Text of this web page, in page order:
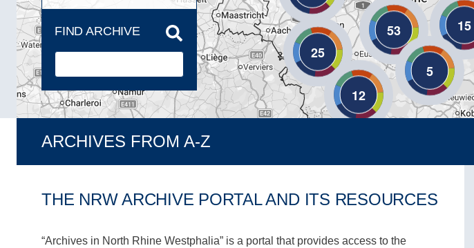
FIND ARCHIVE
5
12
15
25
53
ARCHIVES FROM A-Z
THE NRW ARCHIVE PORTAL AND ITS RESOURCES
“Archives in North Rhine Westphalia” is a portal that provides access to the